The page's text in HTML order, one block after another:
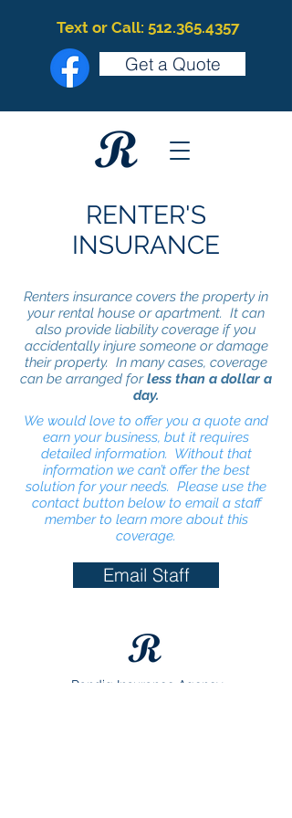
Text or Call: 512.365.4357
Get a Quote
RENTER'S
INSURANCE
Renters insurance covers the property in
your rental house or apartment. It can
also provide liability coverage if you
accidentally injure someone or damage
their property. In many cases, coverage
can be arranged forless than a dollar a
day.
We would love to offer you a quote and
earn your business, but it requires
detailed information. Without that
information we can’t offer the best
solution for your needs. Please use the
contact button below to email a staff
member to learn more about this
coverage.
Email Staff
Randig Insurance Agency